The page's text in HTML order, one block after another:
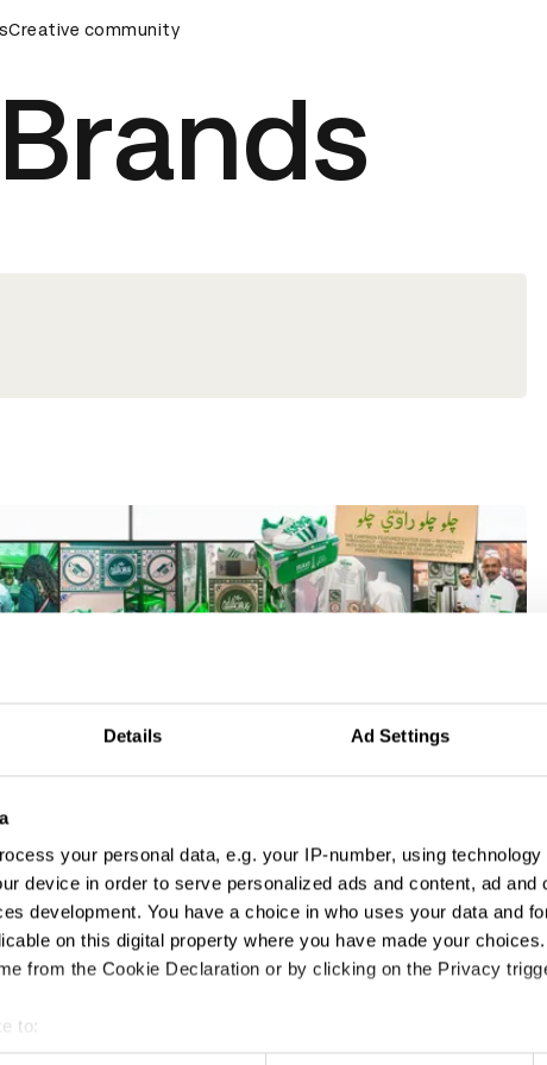
Details Ad Settings
your personal data, e.g. your IP-number, using
device in order to serve personalized ads and content, ad and
development. You have a choice in who uses your data and
on this digital property where you have made your
from the Cookie Declaration or by clicking on the Privacy
to:
geographical location which can be accurate to within
Ceremony D&AD Awards Ceremony
Creative community